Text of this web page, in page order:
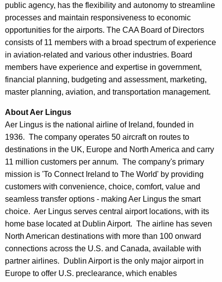
public agency, has the flexibility and autonomy to streamline
processes and maintain responsiveness to economic
opportunities for the airports. The CAA Board of Directors
consists of 11 members with a broad spectrum of experience
in aviation-related and various other industries. Board
members have experience and expertise in government,
financial planning, budgeting and assessment, marketing,
master planning, aviation, and transportation management.
About Aer Lingus
Aer Lingus is the national airline of Ireland, founded in
1936. The company operates 50 aircraft on routes to
destinations in the UK, Europe and North America and carry
11 million customers per annum. The company's primary
mission is 'To Connect Ireland to The World' by providing
customers with convenience, choice, comfort, value and
seamless transfer options - making Aer Lingus the smart
choice. Aer Lingus serves central airport locations, with its
home base located at Dublin Airport. The airline has seven
North American destinations with more than 100 onward
connections across the U.S. and Canada, available with
partner airlines. Dublin Airport is the only major airport in
Europe to offer U.S. preclearance, which enables